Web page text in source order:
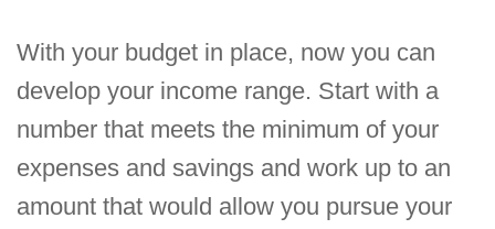
With your budget in place, now you can
develop your income range. Start with a
number that meets the minimum of your
expenses and savings and work up to an
amount that would allow you pursue your